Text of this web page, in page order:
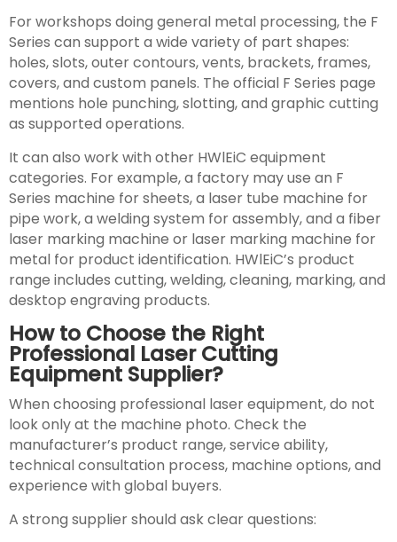
For workshops doing general metal processing, the F
Series can support a wide variety of part shapes:
holes, slots, outer contours, vents, brackets, frames,
covers, and custom panels. The official F Series page
mentions hole punching, slotting, and graphic cutting
as supported operations.
It can also work with other HWlEiC equipment
categories. For example, a factory may use an F
Series machine for sheets, a laser tube machine for
pipe work, a welding system for assembly, and a fiber
laser marking machine or laser marking machine for
metal for product identification. HWlEiC’s product
range includes cutting, welding, cleaning, marking, and
desktop engraving products.
How to Choose the Right
Professional Laser Cutting
Equipment Supplier?
When choosing professional laser equipment, do not
look only at the machine photo. Check the
manufacturer’s product range, service ability,
technical consultation process, machine options, and
experience with global buyers.
A strong supplier should ask clear questions: